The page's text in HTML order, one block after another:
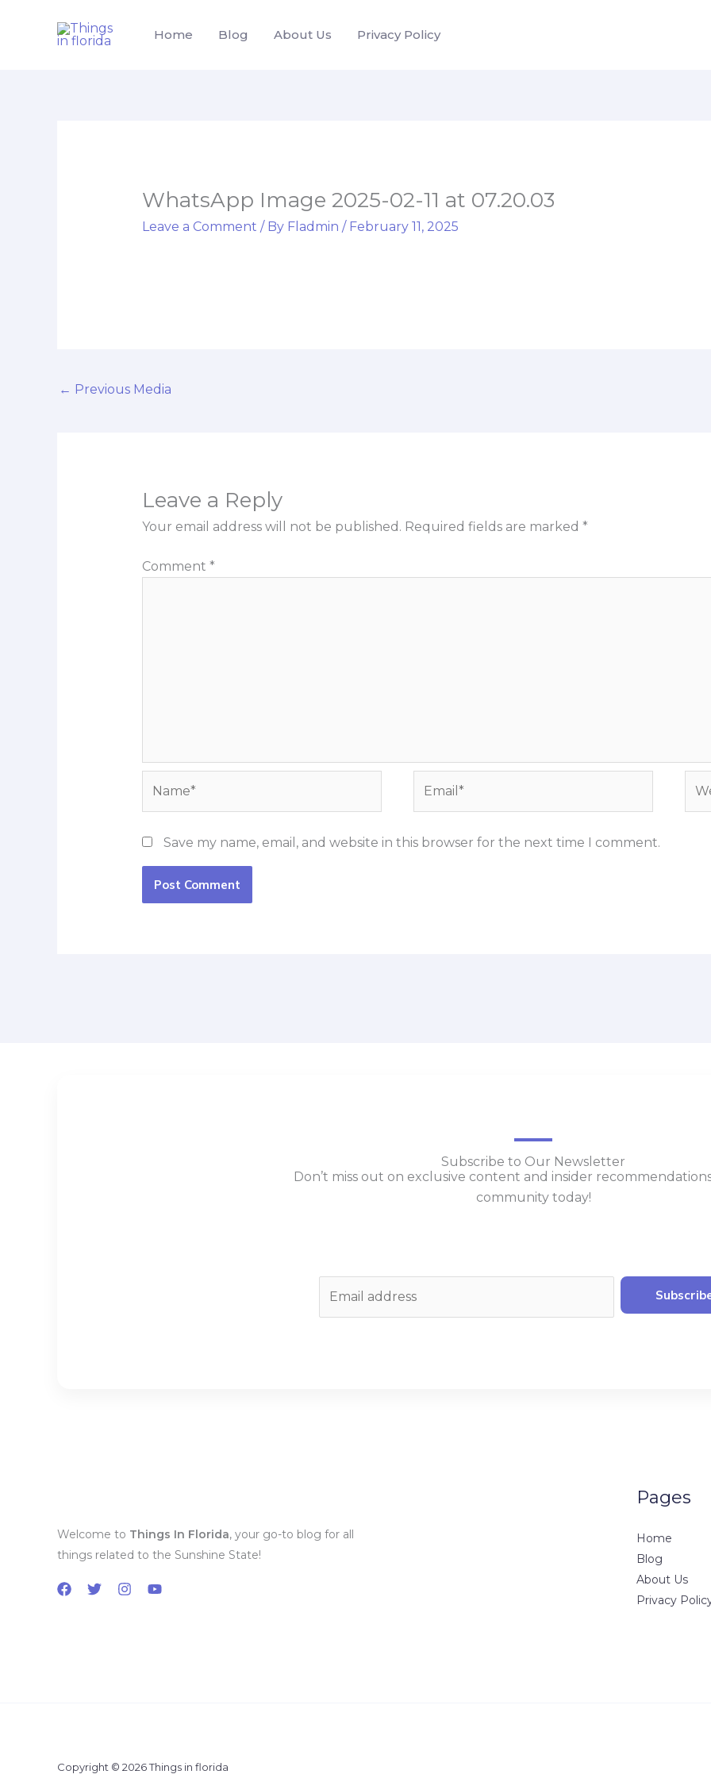
Home Blog About Us Privacy Policy
WhatsApp Image 2025-02-11 at 07.20.03
Leave a Comment / By Fladmin / February 11, 2025
← Previous Media
Leave a Reply
Your email address will not be published. Required fields are marked *
Comment *
Save my name, email, and website in this browser for the next time I comment.
Subscribe to Our Newsletter
Don’t miss out on exclusive content and insider
community today!
Welcome to Things In Florida, your go-to blog for all
things related to the Sunshine State!
Pages
Home
Blog
About Us
Privacy
Copyright © 2026 Things in florida